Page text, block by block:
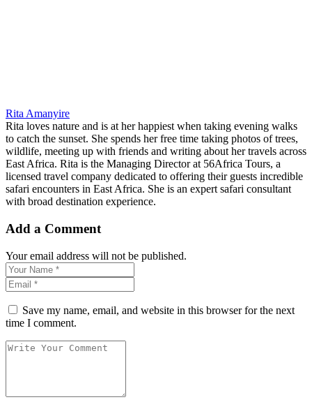
Rita Amanyire
Rita loves nature and is at her happiest when taking evening walks
to catch the sunset. She spends her free time taking photos of trees,
wildlife, meeting up with friends and writing about her travels across
East Africa. Rita is the Managing Director at 56Africa Tours, a
licensed travel company dedicated to offering their guests incredible
safari encounters in East Africa. She is an expert safari consultant
with broad destination experience.
Add a Comment
Your email address will not be published.
Save my name, email, and website in this browser for the next
time I comment.